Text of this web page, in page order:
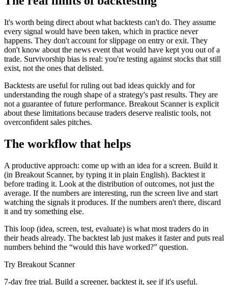
It's worth being direct about what backtests can't do. They assume
every signal would have been taken, which in practice never
happens. They don't account for slippage on entry or exit. They
don't know about the news event that would have kept you out of a
trade. Survivorship bias is real: you're testing against stocks that still
exist, not the ones that delisted.
Backtests are useful for ruling out bad ideas quickly and for
understanding the rough shape of a strategy's past results. They are
not a guarantee of future performance. Breakout Scanner is explicit
about these limitations because traders deserve realistic tools, not
overconfident sales pitches.
The workflow that helps
A productive approach: come up with an idea for a screen. Build it
(in Breakout Scanner, by typing it in plain English). Backtest it
before trading it. Look at the distribution of outcomes, not just the
average. If the numbers are interesting, run the screen live and start
watching the signals it produces. If the numbers aren't there, discard
it and try something else.
This loop (idea, screen, test, evaluate) is what most traders do in
their heads already. The backtest lab just makes it faster and puts real
numbers behind the “would this have worked?” question.
Try Breakout Scanner
7-day free trial. Build a screener, backtest it, see if it's useful.